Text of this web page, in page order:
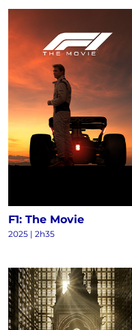
F1: The Movie
2025 | 2h35